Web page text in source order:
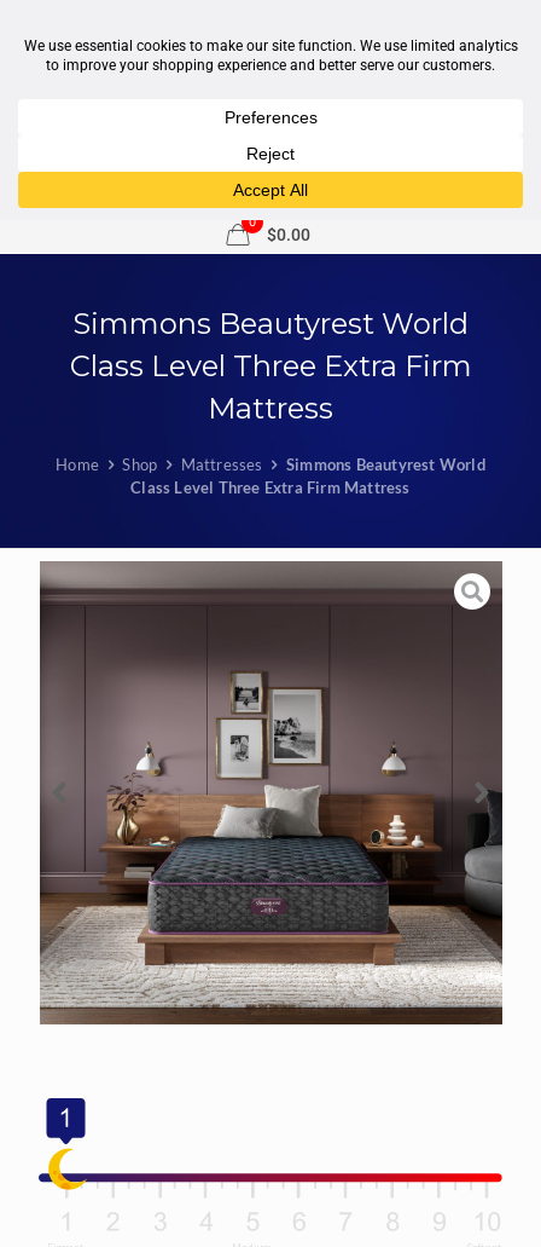
0
$0.00
Simmons Beautyrest World
Class Level Three Extra Firm
Mattress
Home Shop Mattresses
Simmons Beautyrest World
Class Level Three Extra Firm Mattress